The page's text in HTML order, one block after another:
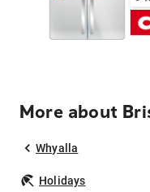
More about
Whyalla
Holidays